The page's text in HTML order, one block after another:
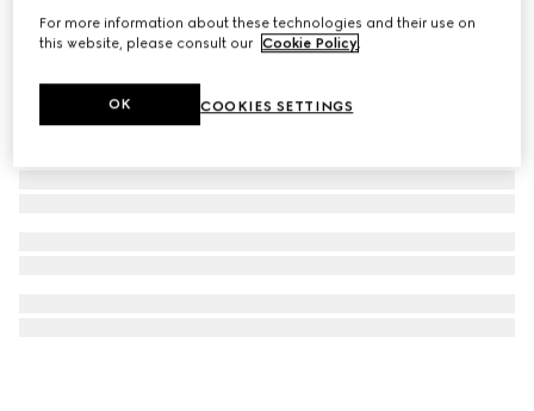
For more information about these technologies and their use on
this website, please consult our Cookie Policy.
COOKIES SETTINGS
OK